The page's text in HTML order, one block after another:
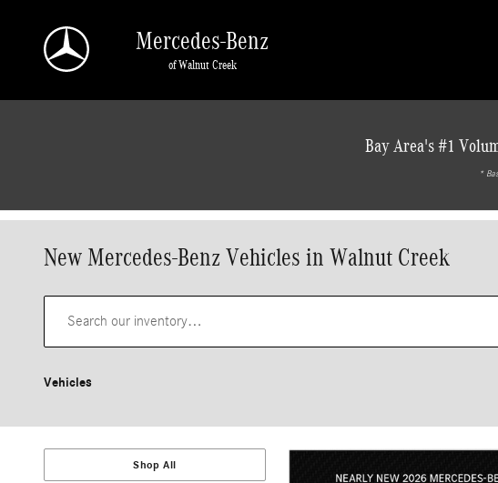
Mercedes-Benz
of Walnut Creek
Bay Area's #1
*
New Mercedes-Benz Vehicles in Walnut Creek
Vehicles
Shop All